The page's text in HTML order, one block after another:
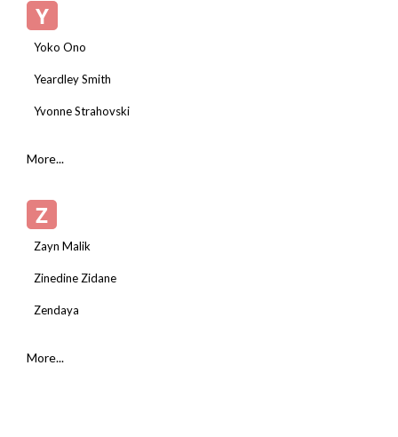
Y
Yoko Ono
Yeardley Smith
Yvonne Strahovski
More...
Z
Zayn Malik
Zinedine Zidane
Zendaya
More...